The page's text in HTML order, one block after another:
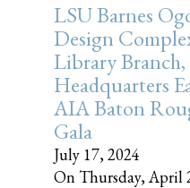
LSU Barnes
Design
Library
Headquarters
AIA Baton
Gala
July 17, 2024
On Thursday, April